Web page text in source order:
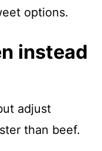
options.
instead
adjust
than beef.